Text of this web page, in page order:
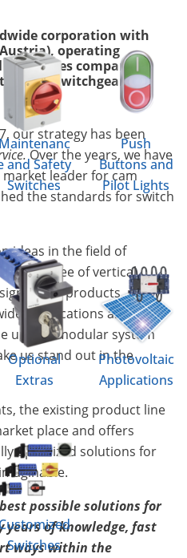
and Safety
Switches
Push
Buttons and
Pilot Lights
Optional
Extras
Photovoltaic
Applications
Switches
corporation with
operating
18 sales companies.
the switchgear
our strategy has been
Over the years, we have
leader for cam
the standards for switch
ideas in the field of
degree of vertical
of the products, many
certifications and
unique modular system
us stand out in the
the existing product line
place and offers
optimized solutions for
possible solutions for
years of knowledge, fast
ways within the